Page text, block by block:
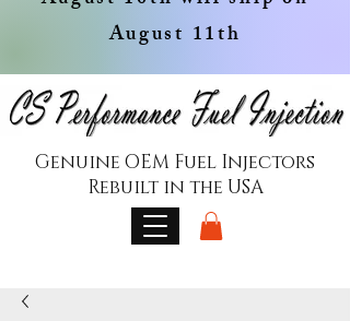
Genuine OEM Fuel Injectors
Rebuilt in the USA
August 11th